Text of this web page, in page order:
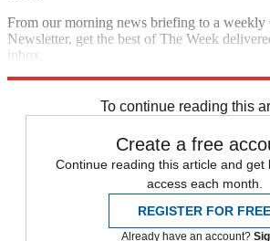
From our morning news briefing to a weekly
Newsletter, get the best of The Week
inbox.
To continue reading this
Create a free
Continue reading this article and get
access each month.
REGISTER FOR FREE
Already have an account?